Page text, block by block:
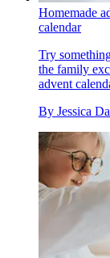
Homemade
calendar
Try
the family
advent
By Jessica